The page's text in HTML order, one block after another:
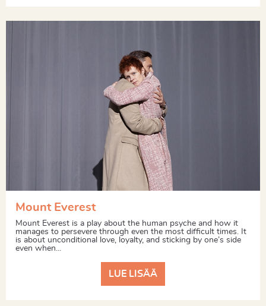
Mount Everest
Mount Everest is a play about the human psyche and how it
manages to persevere through even the most difficult times. It
is about unconditional love, loyalty, and sticking by one’s side
even when...
LUE LISÄÄ